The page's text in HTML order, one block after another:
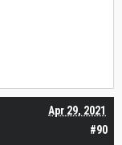
#90
Apr 29, 2021